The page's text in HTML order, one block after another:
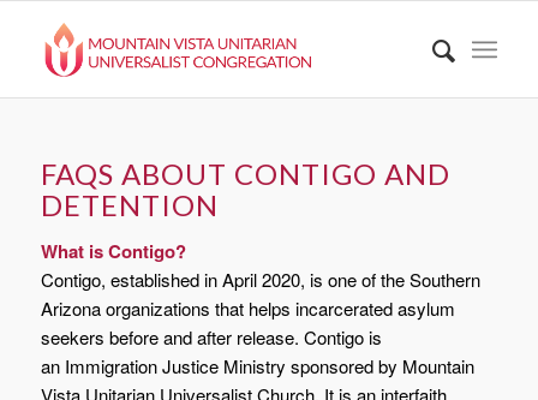
FAQS ABOUT CONTIGO AND
DETENTION
What is Contigo?
Contigo, established in April 2020, is one of the Southern
Arizona organizations that helps incarcerated asylum
seekers before and after release. Contigo is
an Immigration Justice Ministry sponsored by Mountain
Vista Unitarian Universalist Church. It is an interfaith